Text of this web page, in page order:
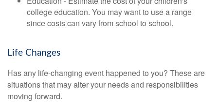
college education. You may want to use a range
since costs can vary from school to school.
Life Changes
Has any life-changing event happened to you? These are
situations that may alter your needs and responsibilities
moving forward.